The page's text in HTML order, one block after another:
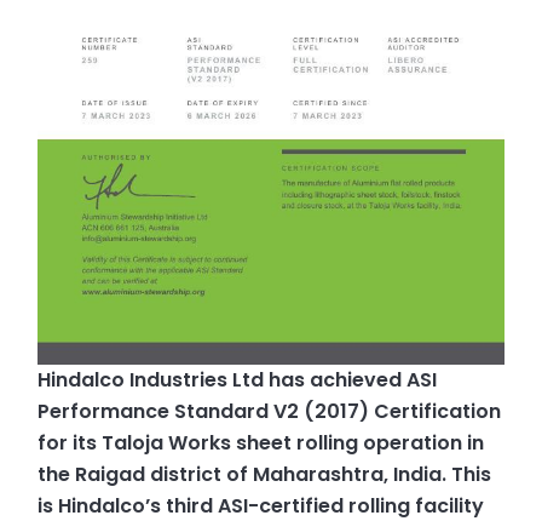
Hindalco Industries Ltd has achieved ASI
Performance Standard V2 (2017) Certification
for its Taloja Works sheet rolling operation in
the Raigad district of Maharashtra, India. This
is Hindalco’s third ASI-certified rolling facility